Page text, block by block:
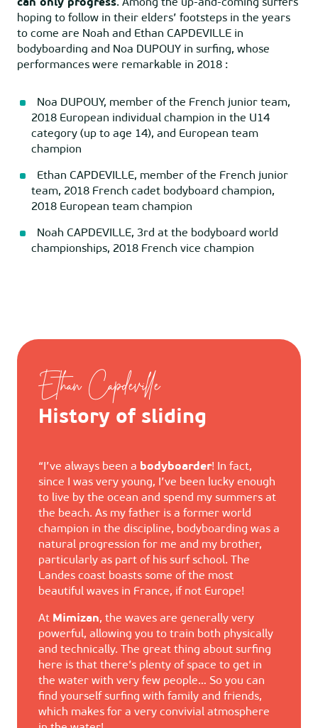
can only progress. Among the up-and-coming surfers
hoping to follow in their elders’ footsteps in the years
to come are Noah and Ethan CAPDEVILLE in
bodyboarding and Noa DUPOUY in surfing, whose
performances were remarkable in 2018 :
Noa DUPOUY, member of the French junior team,
2018 European individual champion in the U14
category (up to age 14), and European team
champion
Ethan CAPDEVILLE, member of the French junior
team, 2018 French cadet bodyboard champion,
2018 European team champion
Noah CAPDEVILLE, 3rd at the bodyboard world
championships, 2018 French vice champion
Ethan Capdeville
History of sliding
“I’ve always been a bodyboarder! In fact,
since I was very young, I’ve been lucky enough
to live by the ocean and spend my summers at
the beach. As my father is a former world
champion in the discipline, bodyboarding was a
natural progression for me and my brother,
particularly as part of his surf school. The
Landes coast boasts some of the most
beautiful waves in France, if not Europe!
At Mimizan, the waves are generally very
powerful, allowing you to train both physically
and technically. The great thing about surfing
here is that there’s plenty of space to get in
the water with very few people… So you can
find yourself surfing with family and friends,
which makes for a very convivial atmosphere